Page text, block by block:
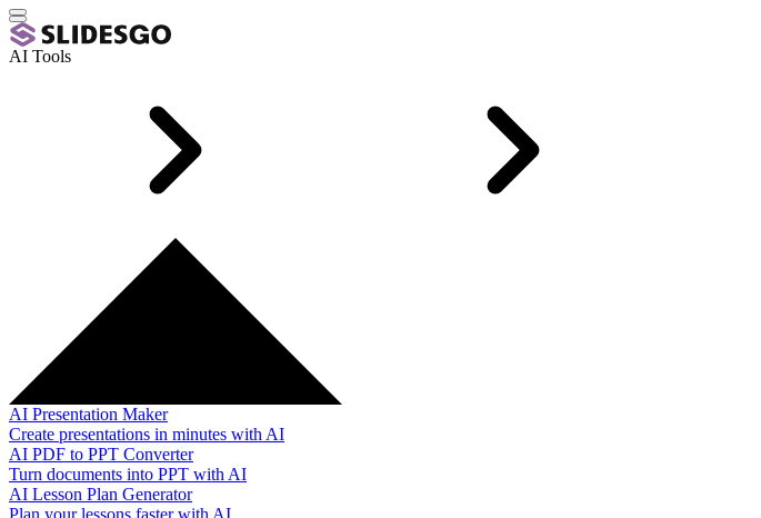
AI Tools
AI Presentation Maker
Create presentations in minutes with AI
AI PDF to PPT Converter
Turn documents into PPT with AI
AI Lesson Plan Generator
Plan your lessons faster with AI